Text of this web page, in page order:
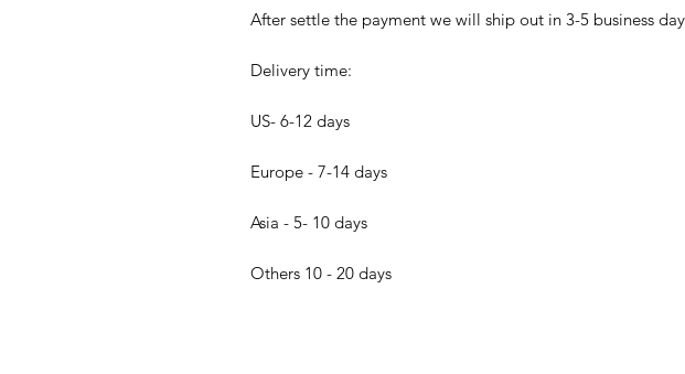
After settle the payment we will ship out in 3-5 business
Delivery time:
US- 6-12 days
Europe - 7-14 days
Asia - 5- 10 days
Others 10 - 20 days